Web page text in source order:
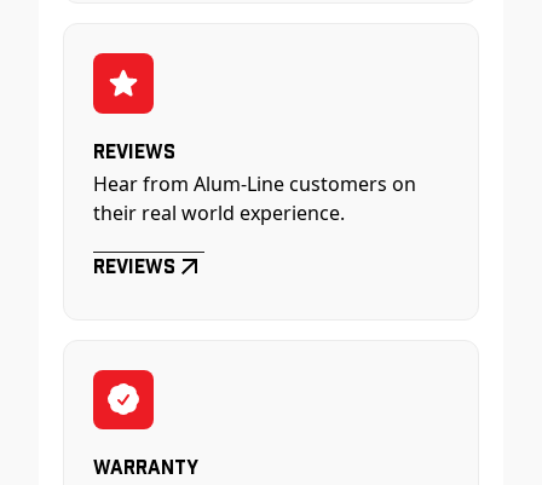
Reviews
Hear from Alum-Line customers on
their real world experience.
Reviews
Warranty